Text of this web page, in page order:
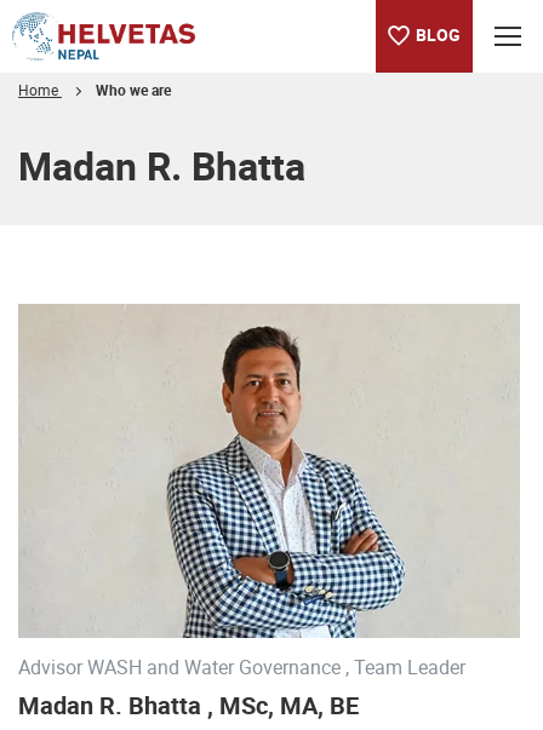
BLOG
Home Who we are
Madan R. Bhatta
Advisor WASH and Water Governance , Team Leader
Madan R. Bhatta , MSc, MA, BE